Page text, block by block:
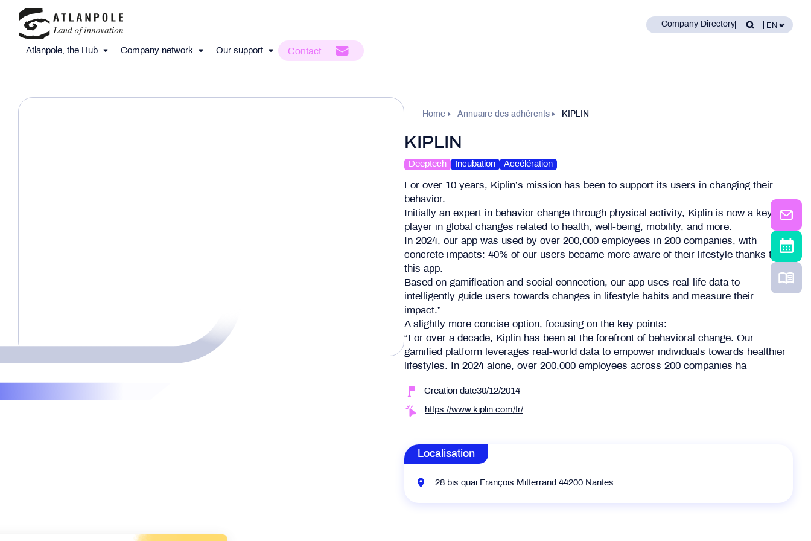
Company Directory
Atlanpole, the Hub Company network Our support Contact
Home Annuaire des adhérents KIPLIN
KIPLIN
Deeptech Incubation Accélération
For over 10 years, Kiplin’s mission has been to support its users in changing their
behavior.
Initially an expert in behavior change through physical activity, Kiplin is now a key
player in global changes related to health, well-being, mobility, and more.
In 2024, our app was used by over 200,000 employees in 200 companies, with
concrete impacts: 40% of our users became more aware of their lifestyle thanks to
this app.
Based on gamification and social connection, our app uses real-life data to
intelligently guide users towards changes in lifestyle habits and measure their
impact.”
A slightly more concise option, focusing on the key points:
“For over a decade, Kiplin has been at the forefront of behavioral change. Our
gamified platform leverages real-world data to empower individuals towards healthier
lifestyles. In 2024 alone, over 200,000 employees across 200 companies ha
Creation date30/12/2014
https://www.kiplin.com/fr/
Localisation
28 bis quai François Mitterrand 44200 Nantes